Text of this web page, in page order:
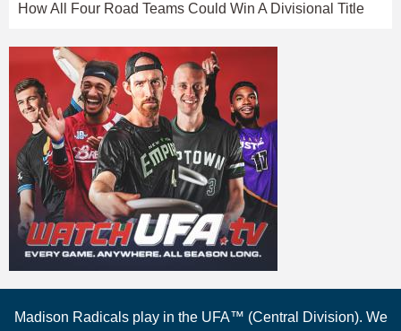
How All Four Road Teams Could Win A Divisional Title
Madison Radicals play in the UFA™ (Central Division). We